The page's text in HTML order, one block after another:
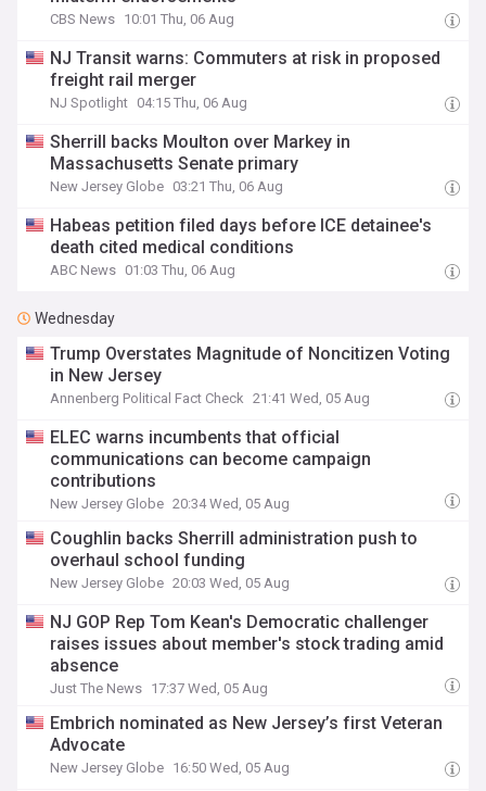
CBS News 10:01 Thu, 06 Aug
NJ Transit warns: Commuters at risk in proposed
freight rail merger
NJ Spotlight 04:15 Thu, 06 Aug
Sherrill backs Moulton over Markey in
Massachusetts Senate primary
New Jersey Globe 03:21 Thu, 06 Aug
Habeas petition filed days before ICE detainee's
death cited medical conditions
ABC News 01:03 Thu, 06 Aug
Wednesday
Trump Overstates Magnitude of Noncitizen Voting
in New Jersey
Annenberg Political Fact Check 21:41 Wed, 05 Aug
ELEC warns incumbents that official
communications can become campaign
contributions
New Jersey Globe 20:34 Wed, 05 Aug
Coughlin backs Sherrill administration push to
overhaul school funding
New Jersey Globe 20:03 Wed, 05 Aug
NJ GOP Rep Tom Kean's Democratic challenger
raises issues about member's stock trading amid
absence
Just The News 17:37 Wed, 05 Aug
Embrich nominated as New Jersey’s first Veteran
Advocate
New Jersey Globe 16:50 Wed, 05 Aug